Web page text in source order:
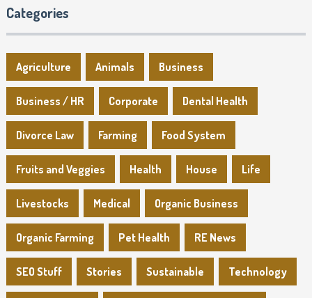
Categories
Agriculture Animals Business
Business / HR Corporate Dental Health
Divorce Law Farming Food System
Fruits and Veggies Health House Life
Livestocks Medical Organic Business
Organic Farming Pet Health RE News
SEO Stuff Stories Sustainable Technology